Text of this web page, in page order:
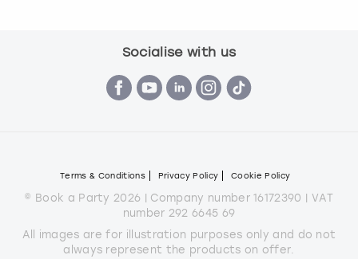
Socialise with us
Terms & Conditions Privacy Policy Cookie Policy
© Book a Party 2026 | Company number 16172390 | VAT
number 292 6645 69
All images are for illustration purposes only and do not
always represent the products on offer.